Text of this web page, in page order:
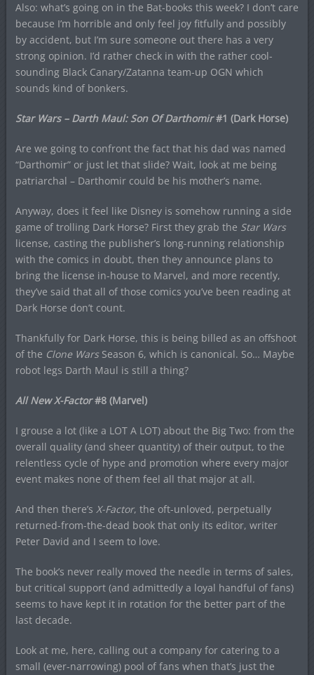
Also: what’s going on in the Bat-books this week? I don’t care
because I’m horrible and only feel joy fitfully and possibly
by accident, but I’m sure someone out there has a very
strong opinion. I’d rather check in with the rather cool-
sounding Black Canary/Zatanna team-up OGN which
sounds kind of bonkers.
Star Wars – Darth Maul: Son Of Darthomir#1 (Dark Horse)
Are we going to confront the fact that his dad was named
“Darthomir” or just let that slide? Wait, look at me being
patriarchal – Darthomir could be his mother’s name.
Anyway, does it feel like Disney is somehow running a side
game of trolling Dark Horse? First they grab the Star Wars
license, casting the publisher’s long-running relationship
with the comics in doubt, then they announce plans to
bring the license in-house to Marvel, and more recently,
they’ve said that all of those comics you’ve been reading at
Dark Horse don’t count.
Thankfully for Dark Horse, this is being billed as an offshoot
of the Clone WarsSeason 6, which is canonical. So… Maybe
robot legs Darth Maul is still a thing?
All New X-Factor#8 (Marvel)
I grouse a lot (like a LOT A LOT) about the Big Two: from the
overall quality (and sheer quantity) of their output, to the
relentless cycle of hype and promotion where every major
event makes none of them feel all that major at all.
And then there’s X-Factor, the oft-unloved, perpetually
returned-from-the-dead book that only its editor, writer
Peter David and I seem to love.
The book’s never really moved the needle in terms of sales,
but critical support (and admittedly a loyal handful of fans)
seems to have kept it in rotation for the better part of the
last decade.
Look at me, here, calling out a company for catering to a
small (ever-narrowing) pool of fans when that’s just the